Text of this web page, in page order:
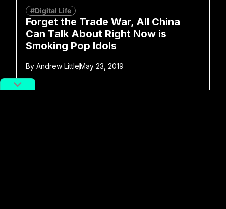
#Digital Life
Forget the Trade War, All China
Can Talk About Right Now is
Smoking Pop Idols
By Andrew LittleMay 23, 2019